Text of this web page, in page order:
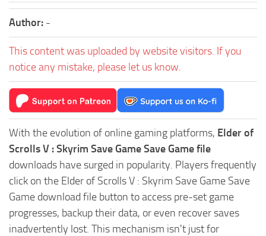
Author: -
This content was uploaded by website visitors. If you
notice any mistake, please let us know.
With the evolution of online gaming platforms, Elder of
Scrolls V : Skyrim Save Game Save Game file
downloads have surged in popularity. Players frequently
click on the Elder of Scrolls V : Skyrim Save Game Save
Game download file button to access pre-set game
progresses, backup their data, or even recover saves
inadvertently lost. This mechanism isn't just for